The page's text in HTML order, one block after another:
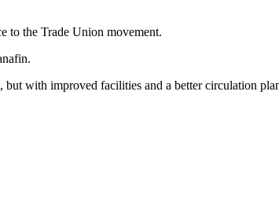
to the Trade Union movement.
with improved facilities and a better circulation